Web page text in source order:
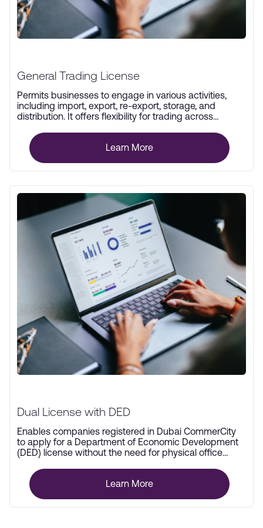
General Trading License
Permits businesses to engage in various activities,
including import, export, re-export, storage, and
distribution. It offers flexibility for trading across
Learn More
Dual License with DED
Enables companies registered in Dubai CommerCity
to apply for a Department of Economic Development
(DED) license without the need for physical office
Learn More